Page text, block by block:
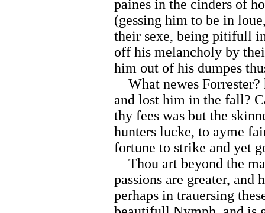
paines in the cinders of
(gessing him to be in
their sexe, being pitifull
off his melancholy by
him out of his dumpes
What newes Forrester?
and lost him in the fall?
thy fees was but the
hunters lucke, to ayme
fortune to strike and yet
Thou art beyond the
passions are greater, and
perhaps in trauersing